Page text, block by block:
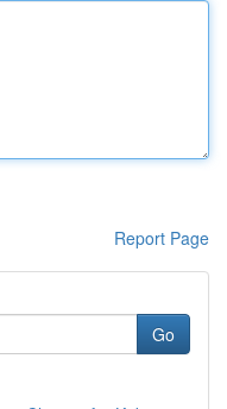
Report Page
Go